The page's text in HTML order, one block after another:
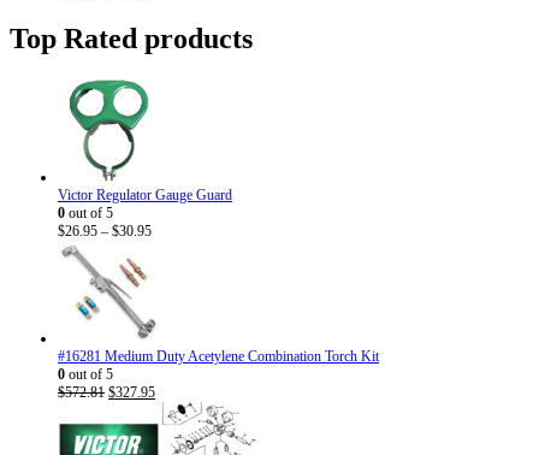
through
Top Rated products
Victor Regulator Gauge Guard
0 out of 5
$26.95 – $30.95Price
#16281 Medium Duty Acetylene Combination Torch Kit
0 out of 5
$572.81 Original
was:
$572.81.
$327.95Current
price
is:
$327.95.